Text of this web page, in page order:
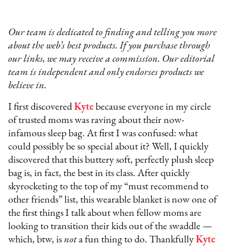
Our team is dedicated to finding and telling you more
about the web’s best products. If you purchase through
our links, we may receive a commission. Our editorial
team is independent and only endorses products we
believe in.
I first discoveredKyte because everyone in my circle
of trusted moms was raving about their now-
infamous sleep bag. At first I was confused: what
could possibly be so special about it? Well, I quickly
discovered that this buttery soft, perfectly plush sleep
bag is, in fact, the best in its class. After quickly
skyrocketing to the top of my “must recommend to
other friends” list, this wearable blanket is now one of
the first things I talk about when fellow moms are
looking to transition their kids out of the swaddle —
which, btw, isnota fun thing to do. ThankfullyKyte